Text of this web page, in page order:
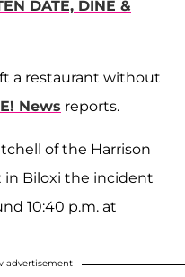
DATE, DINE &
a restaurant without
E! News reports.
of the Harrison
in Biloxi the incident
10:40 p.m. at
advertisement